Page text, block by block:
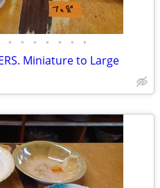
• • • • • • •
Miniature to Large